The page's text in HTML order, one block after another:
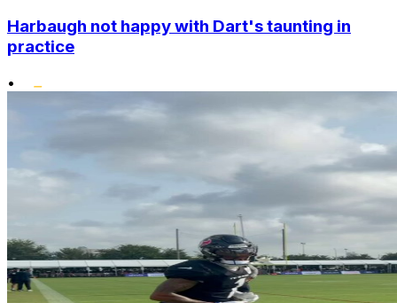
Harbaugh not happy with Dart's taunting in
practice
•